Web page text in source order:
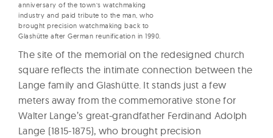
anniversary of the town’s watchmaking
industry and paid tribute to the man, who
brought precision watchmaking back to
Glashütte after German reunification in 1990.
The site of the memorial on the redesigned church
square reflects the intimate connection between the
Lange family and Glashütte. It stands just a few
meters away from the commemorative stone for
Walter Lange’s great-grandfather Ferdinand Adolph
Lange (1815-1875), who brought precision